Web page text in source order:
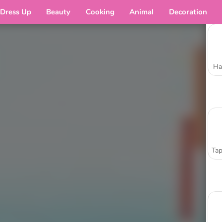
Dress Up Beauty Cooking Animal Decoration